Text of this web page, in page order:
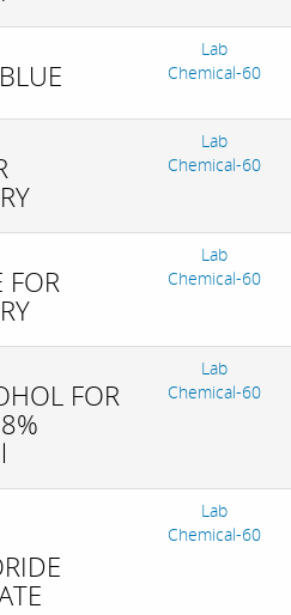
Lab
Chemical-60
Lab
Chemical-60
FOR
Lab
Chemical-60
FOR
Lab
Chemical-60
Lab
Chemical-60